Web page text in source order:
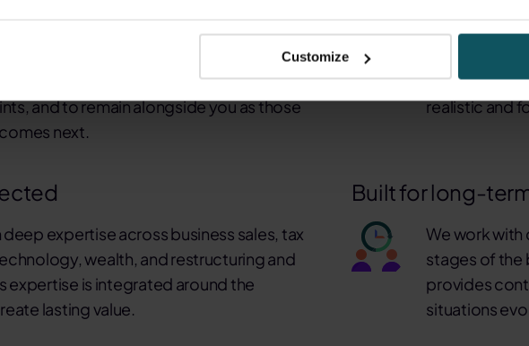
Customize
for what follows.
decisions are complex, time-sensitive
is to bring clarity, judgement and
and to remain alongside you as those
next.
We think like
Many of our
themselves.
realistic and
expertise across business sales, tax
wealth, and restructuring and
expertise is integrated around the
lasting value.
Built for long-
We work with
stages of the
provides
situations